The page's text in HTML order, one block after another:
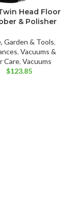
Head Floor
& Polisher
Garden & Tools,
, Vacuums &
Care, Vacuums
$123.85